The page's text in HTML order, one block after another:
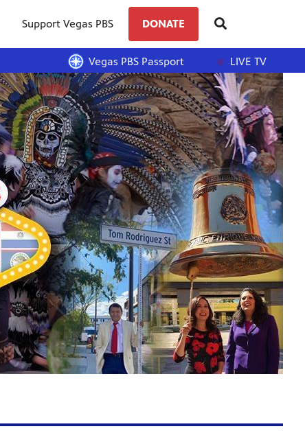
Support Vegas PBS DONATE
LIVE TV
Vegas PBS Passport